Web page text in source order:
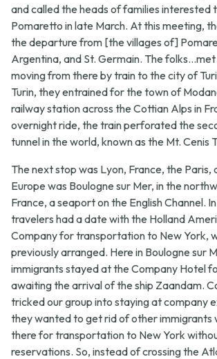
and called the heads of families interested
Pomaretto in late March. At this meeting,
the departure from [the villages of]
Argentina, and St. Germain. The
moving from there by train to the city of
Turin, they entrained for the town of
railway station across the Cottian Alps in
overnight ride, the train perforated the
tunnel in the world, known as the Mt. Cenis
The next stop was Lyon, France, the Paris,
Europe was Boulogne sur Mer, in the
France, a seaport on the English Channel.
travelers had a date with the Holland
Company for transportation to New York,
previously arranged. Here in Boulogne sur
immigrants stayed at the Company Hotel
awaiting the arrival of the ship Zaandam.
tricked our group into staying at company
they wanted to get rid of other immigrants
there for transportation to New York
reservations. So, instead of crossing the